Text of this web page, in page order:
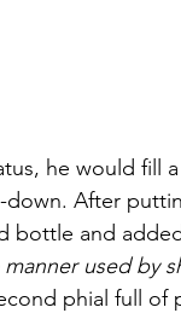
he would fill
After
bottle and
used by
phial full